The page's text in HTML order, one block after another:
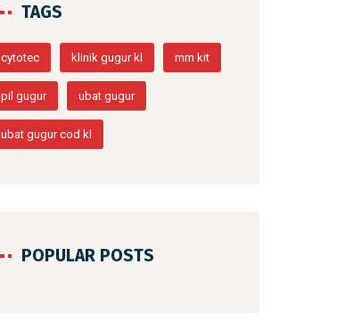
TAGS
cytotec klinik gugur kl mm kit
pil gugur ubat gugur
ubat gugur cod kl
POPULAR POSTS